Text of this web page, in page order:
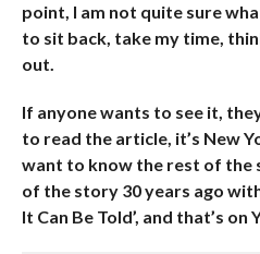
point, I am not quite sure
to sit back, take my time,
out.
If anyone wants to see it,
to read the article, it’s New
want to know the rest of the
of the story 30 years ago
It Can Be Told’, and that’s on